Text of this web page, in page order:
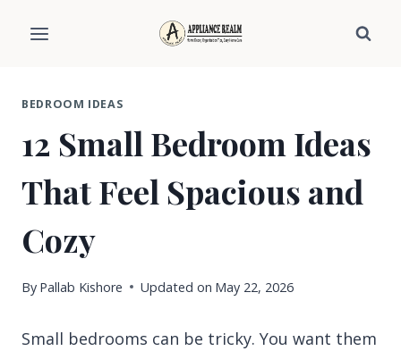
BEDROOM IDEAS
12 Small Bedroom Ideas
That Feel Spacious and
Cozy
By Pallab Kishore Updated on May 22, 2026
Small bedrooms can be tricky. You want them